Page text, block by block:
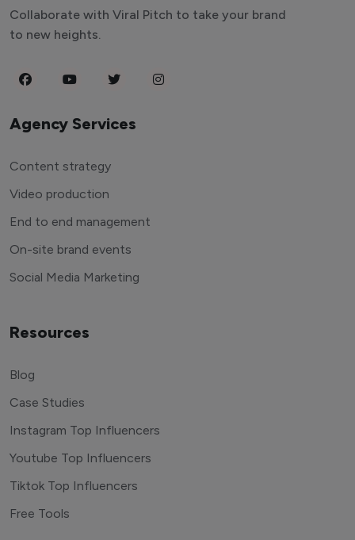
Collaborate with Viral Pitch to take your brand
to new heights.
Agency Services
Content strategy
Video production
End to end management
On-site brand events
Social Media Marketing
Resources
Blog
Case Studies
Instagram Top Influencers
Youtube Top Influencers
Tiktok Top Influencers
Free Tools